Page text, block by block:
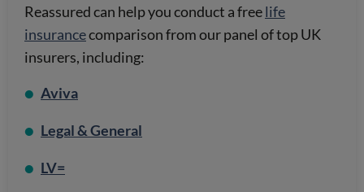
Reassured can help you conduct a freelife
insurancecomparison from our panel of top UK
insurers, including:
Aviva
Legal & General
LV=